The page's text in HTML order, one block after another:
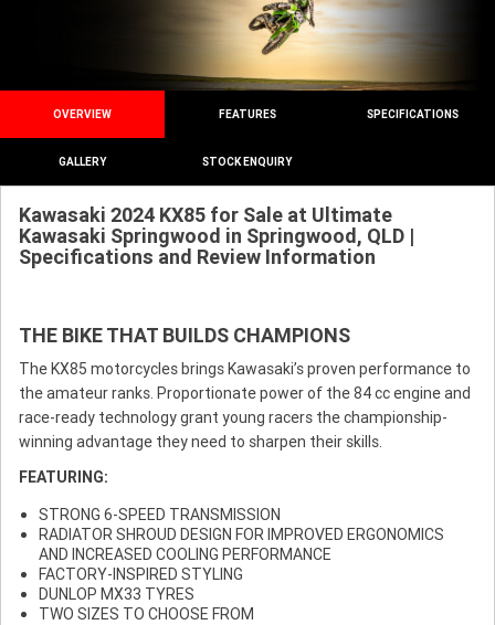
OVERVIEW FEATURES SPECIFICATIONS
GALLERY STOCK ENQUIRY
Kawasaki 2024 KX85 for Sale at Ultimate
Kawasaki Springwood in Springwood, QLD |
Specifications and Review Information
THE BIKE THAT BUILDS CHAMPIONS
The KX85 motorcycles brings Kawasaki’s proven performance to
the amateur ranks. Proportionate power of the 84 cc engine and
race-ready technology grant young racers the championship-
winning advantage they need to sharpen their skills.
FEATURING:
STRONG 6-SPEED TRANSMISSION
RADIATOR SHROUD DESIGN FOR IMPROVED ERGONOMICS
AND INCREASED COOLING PERFORMANCE
FACTORY-INSPIRED STYLING
DUNLOP MX33 TYRES
TWO SIZES TO CHOOSE FROM